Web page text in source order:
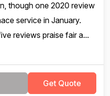
though one 2020 review
service in January.
reviews praise fair a...
Get Quote